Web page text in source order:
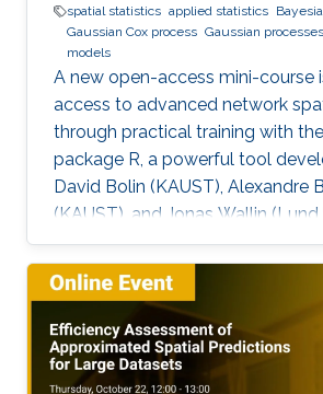
spatial statistics applied statistics
Gaussian Cox process Gaussian processes
models
A new open-access mini-course
access to advanced network
through practical training with
package R, a powerful tool
David Bolin (KAUST), Alexandre
(KAUST), and Jonas Wallin
modeling data on network
road systems and river basins.
Bolin and Simas at the University
during the “ INLA: Past, Present,
workshop, the mini-course
step tutorials, real datasets, and